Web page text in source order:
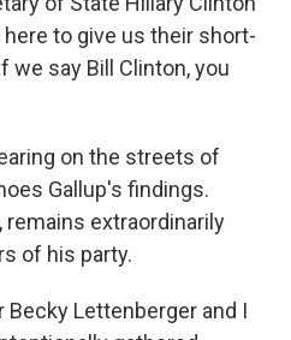
to give us their short-
we say Bill Clinton, you
on the streets of
Gallup's findings.
remains extraordinarily
of his party.
Becky Lettenberger and I